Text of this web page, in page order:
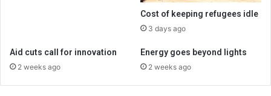
Cost of keeping refugees idle
3 days ago
Aid cuts call for innovation
2 weeks ago
Energy goes beyond lights
2 weeks ago